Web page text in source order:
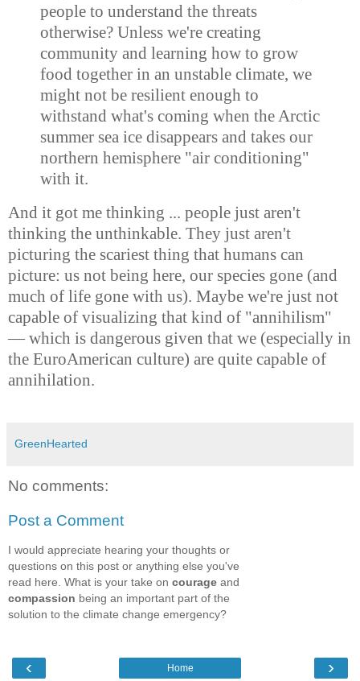
people to understand the threats
otherwise? Unless we're creating
community and learning how to grow
food together in an unstable climate, we
might not be resilient enough to
withstand what's coming when the Arctic
summer sea ice disappears and takes our
northern hemisphere "air conditioning"
with it.
And it got me thinking ... people just aren't
thinking the unthinkable. They just aren't
picturing the scariest thing that humans can
picture: us not being here, our species gone (and
much of life gone with us). Maybe we're just not
capable of visualizing that kind of "annihilism"
— which is dangerous given that we (especially in
the EuroAmerican culture) are quite capable of
annihilation.
GreenHearted
No comments:
Post a Comment
I would appreciate hearing your thoughts or
questions on this post or anything else you've
read here. What is your take on courage and
compassion being an important part of the
solution to the climate change emergency?
‹ ›
Home